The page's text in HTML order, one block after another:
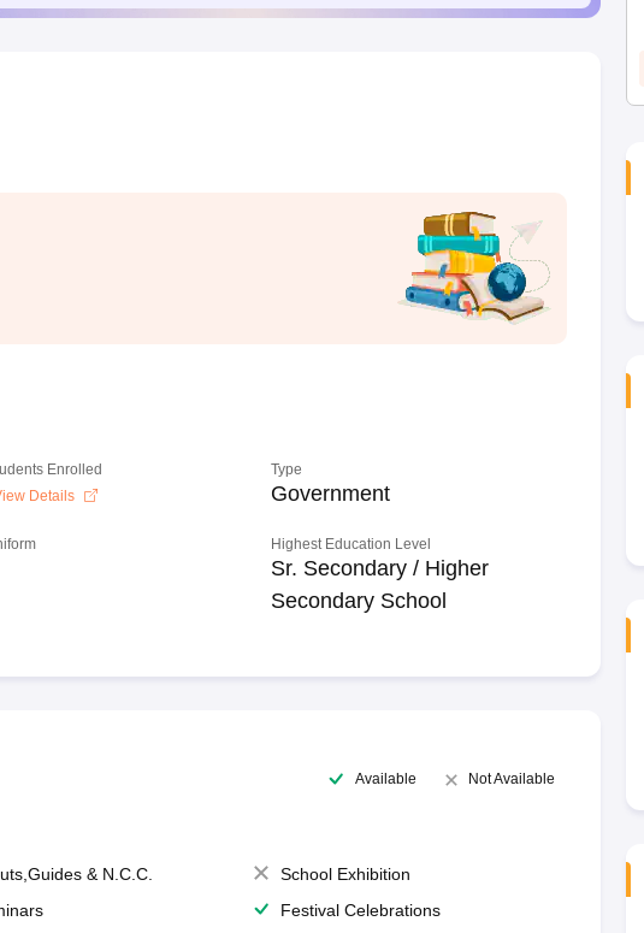
Enrolled
Details
Type
Government
Highest Education Level
Sr. Secondary / Higher
Secondary School
Available Not Available
& N.C.C.
School Exhibition
Festival Celebrations